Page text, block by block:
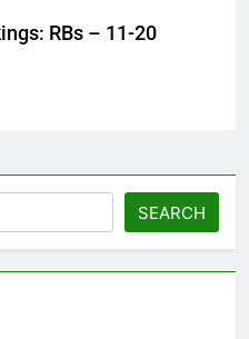
RBs – 11-20
SEARCH